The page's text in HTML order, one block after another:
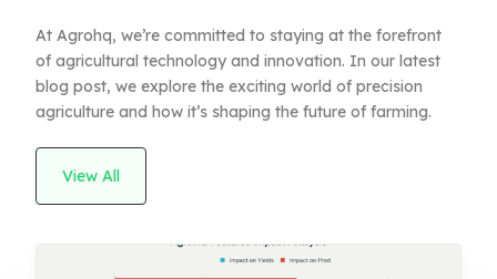
At Agrohq, we’re committed to staying at the forefront
of agricultural technology and innovation. In our latest
blog post, we explore the exciting world of precision
agriculture and how it’s shaping the future of farming.
View All